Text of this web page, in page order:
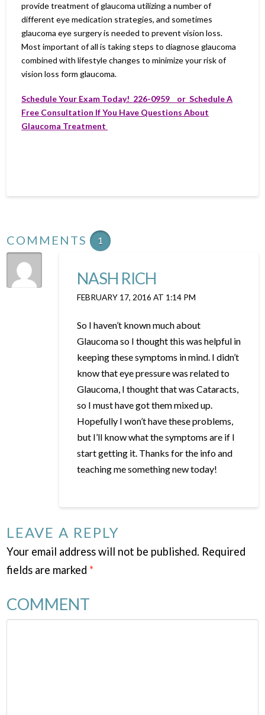
provide treatment of glaucoma utilizing a number of
different eye medication strategies, and sometimes
glaucoma eye surgery is needed to prevent vision loss.
Most important of all is taking steps to diagnose glaucoma
combined with lifestyle changes to minimize your risk of
vision loss form glaucoma.
Schedule Your Exam Today! 226-0959 or Schedule A
Free Consultation If You Have Questions About
Glaucoma Treatment
COMMENTS 1
NASH RICH
FEBRUARY 17, 2016 AT 1:14 PM
So I haven’t known much about
Glaucoma so I thought this was helpful in
keeping these symptoms in mind. I didn’t
know that eye pressure was related to
Glaucoma, I thought that was Cataracts,
so I must have got them mixed up.
Hopefully I won’t have these problems,
but I’ll know what the symptoms are if I
start getting it. Thanks for the info and
teaching me something new today!
LEAVE A REPLY
Your email address will not be published. Required
fields are marked*
COMMENT